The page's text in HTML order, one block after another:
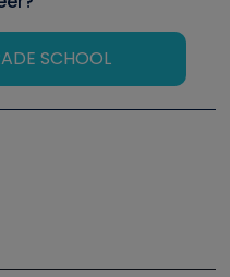
SCHOOL
Symposium